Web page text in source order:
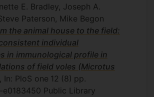
E. Bradley, Joseph A.
Paterson, Mike Begon
the animal house to the field:
individual
in immunological profile in
of field voles (Microtus
, In: PloS one 12 (8) pp.
e0183450 Public Library